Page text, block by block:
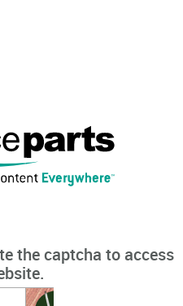
the captcha to access